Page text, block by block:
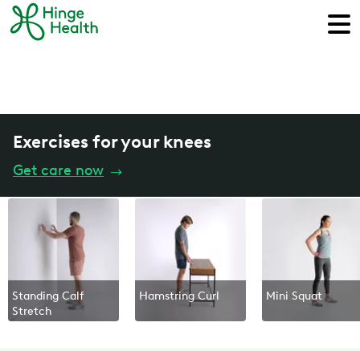
Exercises for your knees
Get care now →
Standing Calf
Stretch
Hamstring Curl Mini Squat